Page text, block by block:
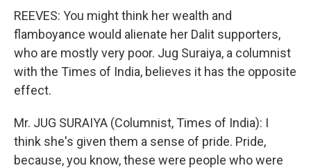
REEVES: You might think her wealth and
flamboyance would alienate her Dalit supporters,
who are mostly very poor. Jug Suraiya, a columnist
with the Times of India, believes it has the opposite
effect.
Mr. JUG SURAIYA (Columnist, Times of India): I
think she's given them a sense of pride. Pride,
because, you know, these were people who were